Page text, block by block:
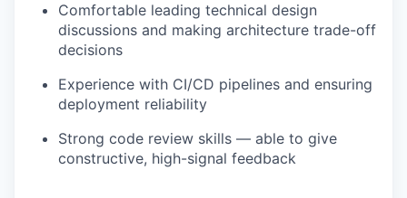
Comfortable leading technical design
discussions and making architecture trade-off
decisions
Experience with CI/CD pipelines and ensuring
deployment reliability
Strong code review skills — able to give
constructive, high-signal feedback